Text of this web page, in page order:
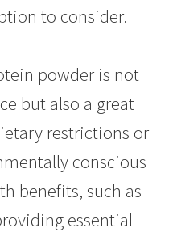
to consider.
powder is not
but also a great
restrictions or
conscious
benefits, such as
essential